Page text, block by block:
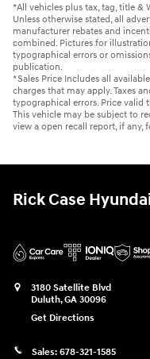
*All vehicles plus tax, tag, title &
Unless otherwise stated, all
manufacturer rebates and
combined. Pictures for
typographical errors or
publication.
*Sales Price Includes all
charges that may apply. Taxes
typographical errors. Price valid
This vehicle may be subject to
view a open recall report, if any,
Rick Case
3180 Satellite Blvd
Duluth,GA 30096
Get Directions
Sales: 678-321-1585